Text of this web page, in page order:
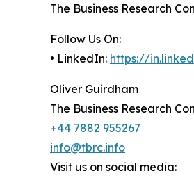
The Business Research
Follow Us On:
• LinkedIn: https://
Oliver Guirdham
The Business Research
+44 7882 955267
info@tbrc.info
Visit us on social media: